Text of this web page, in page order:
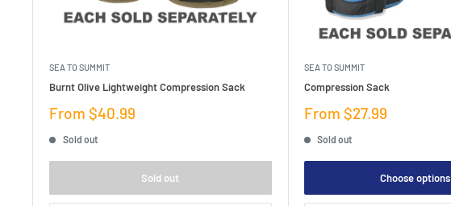
SEA TO SUMMIT
Burnt Olive Lightweight Compression Sack
Sale
From $40.99
Sold out
Sold out
SEA TO SUMMIT
Compression Sack
Sale
From $27.99
Sold out
Choose options